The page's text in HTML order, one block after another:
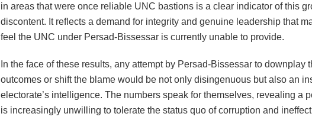
in areas that were once reliable UNC bastions is a clear indicator of this
discontent. It reflects a demand for integrity and genuine leadership that
feel the UNC under Persad-Bissessar is currently unable to provide.
In the face of these results, any attempt by Persad-Bissessar to downplay
outcomes or shift the blame would be not only disingenuous but also an
electorate’s intelligence. The numbers speak for themselves, revealing a
is increasingly unwilling to tolerate the status quo of corruption and